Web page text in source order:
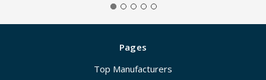
Pages
Top Manufacturers